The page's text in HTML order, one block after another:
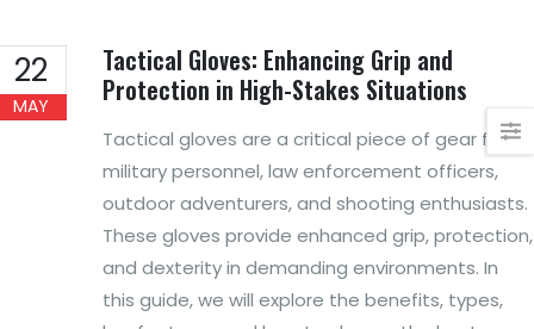
22
MAY
Tactical Gloves: Enhancing Grip and
Protection in High-Stakes Situations
Tactical gloves are a critical piece of gear for
military personnel, law enforcement officers,
outdoor adventurers, and shooting enthusiasts.
These gloves provide enhanced grip, protection,
and dexterity in demanding environments. In
this guide, we will explore the benefits, types,